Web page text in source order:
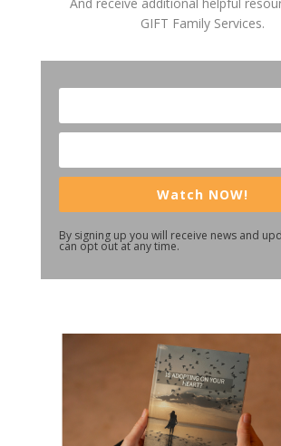
GIFT Family Services.
Watch NOW!
By signing up you will receive news and
can opt out at any time.